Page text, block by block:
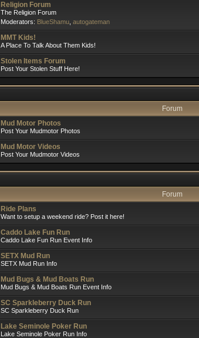
Religion Forum
The Religion Forum
Moderators: BlueShamu autogateman
MMT Kids!
A Place To Talk About Them Kids!
Stolen Items Forum
Post Your Stolen Stuff Here!
Forum
Mud Motor Photos
Post Your Mudmotor Photos
Mud Motor Videos
Post Your Mudmotor Videos
Forum
Ride Plans
Want to setup a weekend ride? Post it here!
Caddo Lake Fun Run
Caddo Lake Fun Run Event Info
SETX Mud Run
SETX Mud Run Info
Mud Bugs & Mud Boats Run
Mud Bugs & Mud Boats Run Event Info
SC Sparkleberry Duck Run
SC Sparkleberry Duck Run
Lake Seminole Poker Run
Lake Seminole Poker Run Info